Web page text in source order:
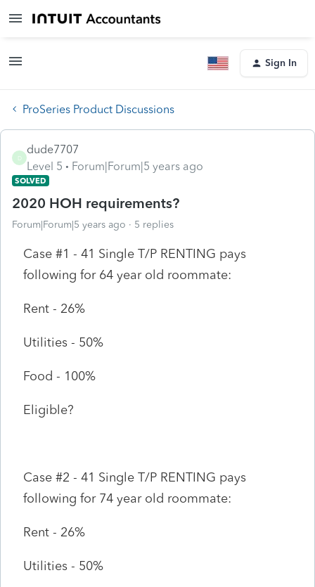
Sign In
ProSeries Product Discussions
D
dude7707
Level 5
Forum|Forum|5 years ago
SOLVED
2020 HOH requirements?
Forum|Forum|5 years ago 5 replies
Case #1 - 41 Single T/P RENTING pays
following for 64 year old roommate:
Rent - 26%
Utilities - 50%
Food - 100%
Eligible?
Case #2 - 41 Single T/P RENTING pays
following for 74 year old roommate:
Rent - 26%
Utilities - 50%